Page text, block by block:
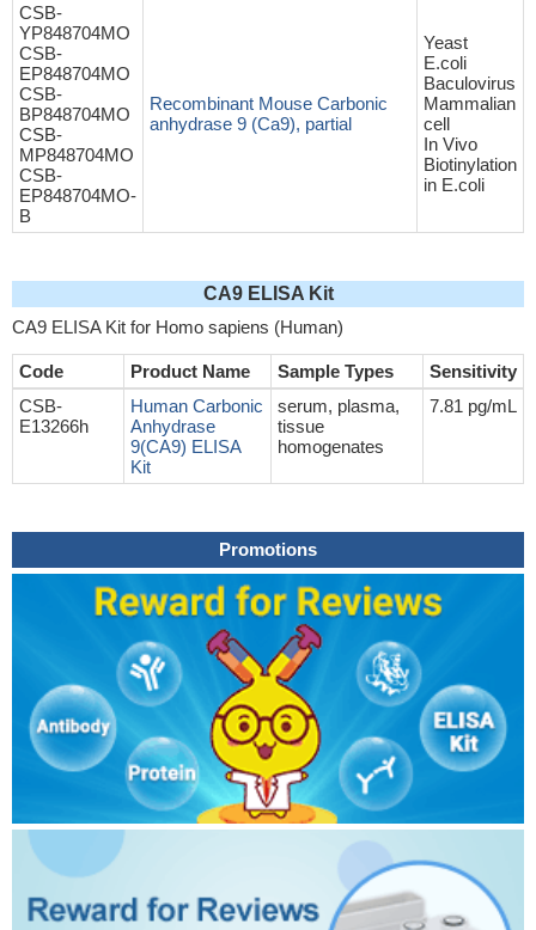
CSB-
YP848704MO
CSB-
EP848704MO
CSB-
BP848704MO
CSB-
MP848704MO
CSB-
EP848704MO-
B
Recombinant Mouse Carbonic
anhydrase 9 (Ca9), partial
Yeast
E.coli
Baculovirus
Mammalian
cell
In Vivo
Biotinylation
in E.coli
CA9 ELISA Kit
CA9 ELISA Kit for Homo sapiens (Human)
Code Product Name Sample Types
Sensitivity
CSB-
E13266h
Human Carbonic
Anhydrase
9(CA9) ELISA
Kit
serum, plasma,
tissue
homogenates
7.81 pg/mL
Promotions